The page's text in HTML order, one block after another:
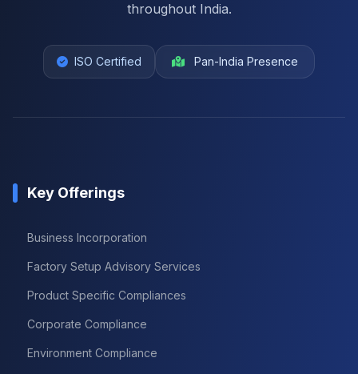
throughout India.
ISO Certified Pan-India Presence
Key Offerings
Business Incorporation
Factory Setup Advisory Services
Product Specific Compliances
Corporate Compliance
Environment Compliance